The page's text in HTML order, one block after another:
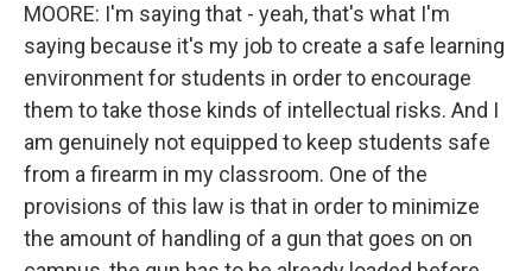
MOORE: I'm saying that - yeah, that's what I'm
saying because it's my job to create a safe learning
environment for students in order to encourage
them to take those kinds of intellectual risks. And I
am genuinely not equipped to keep students safe
from a firearm in my classroom. One of the
provisions of this law is that in order to minimize
the amount of handling of a gun that goes on on